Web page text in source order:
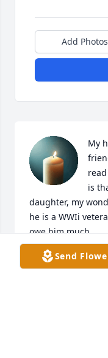
Add Photos
My
is
daughter, my
he is a WWIi
owe him much.
ELIZABETH
Mar 31, 2025
Send